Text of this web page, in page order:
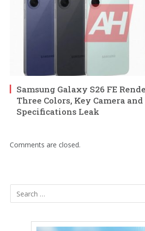
Samsung Galaxy S26 FE
Three Colors, Key Camera
Specifications Leak
Comments are closed.